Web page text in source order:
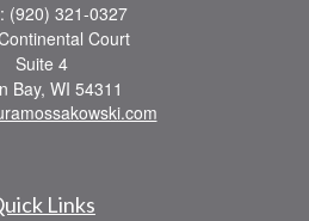
(920) 321-0327
Court
Suite 4
Bay, WI 54311
Links